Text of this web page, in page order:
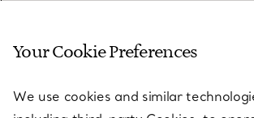
SERVICES
Your Cookie Preferences
We use cookies and similar